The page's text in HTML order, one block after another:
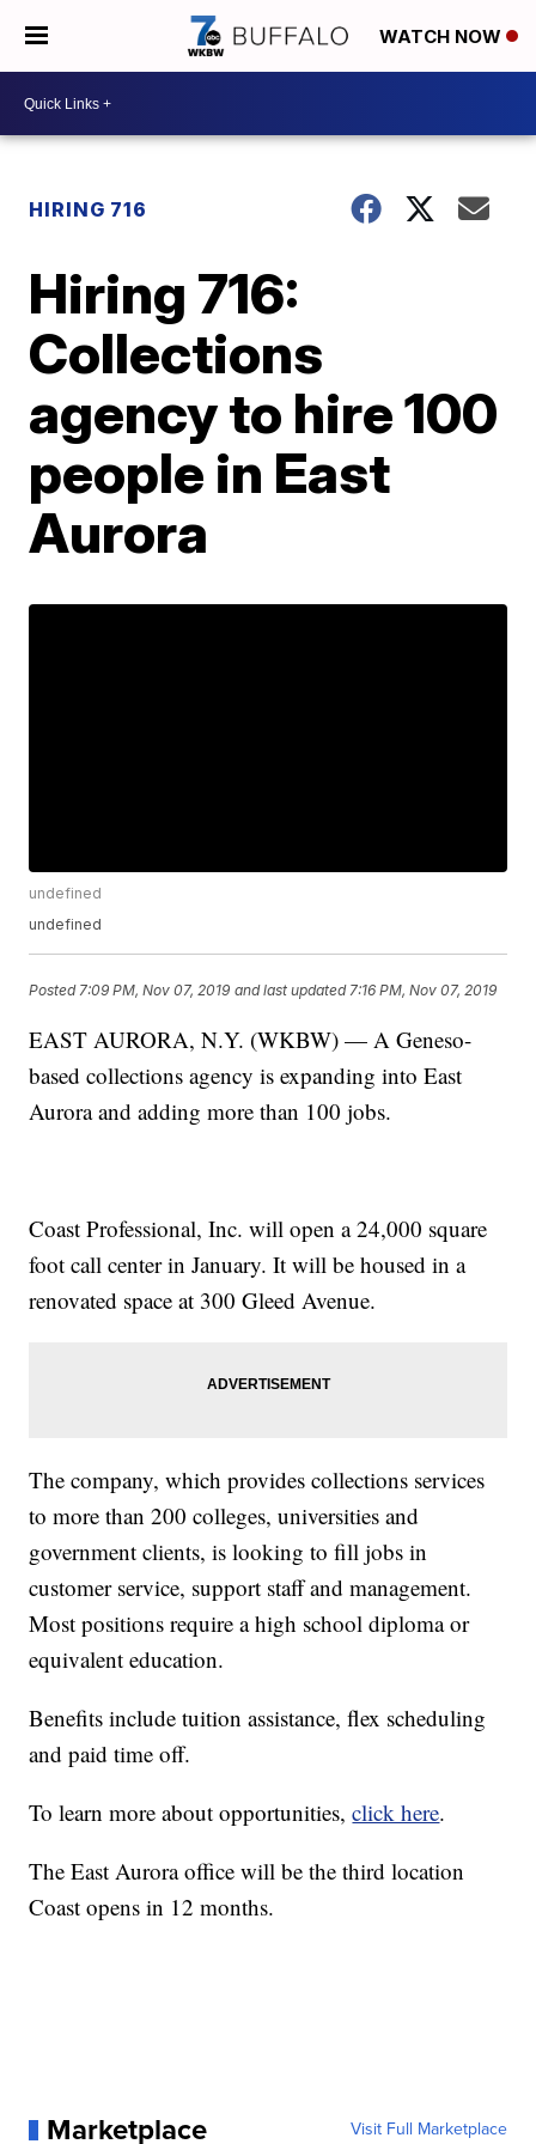
WATCH NOW
HIRING 716
Hiring 716:
Collections
agency to hire 100
people in East
Aurora
undefined
undefined
Posted 7:09 PM, Nov 07, 2019 and last updated 7:16 PM, Nov 07, 2019
EAST AURORA, N.Y. (WKBW) — A Geneso-
based collections agency is expanding into East
Aurora and adding more than 100 jobs.
Coast Professional, Inc. will open a 24,000 square
foot call center in January. It will be housed in a
renovated space at 300 Gleed Avenue.
The company, which provides collections services
to more than 200 colleges, universities and
government clients, is looking to fill jobs in
customer service, support staff and management.
Most positions require a high school diploma or
equivalent education.
Benefits include tuition assistance, flex scheduling
and paid time off.
To learn more about opportunities,click here.
The East Aurora office will be the third location
Coast opens in 12 months.
Marketplace Visit Full Marketplace